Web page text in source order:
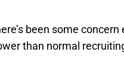
been some
than normal